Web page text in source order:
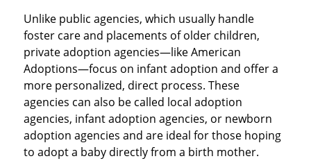
Unlike public agencies, which usually handle
foster care and placements of older children,
private adoption agencies—like American
Adoptions—focus on infant adoption and offer a
more personalized, direct process. These
agencies can also be called local adoption
agencies, infant adoption agencies, or newborn
adoption agencies and are ideal for those hoping
to adopt a baby directly from a birth mother.